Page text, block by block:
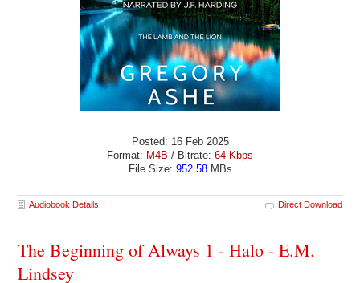
Posted: 16 Feb 2025
Format: M4B / Bitrate: 64 Kbps
File Size: 952.58MBs
Audiobook Details Direct Download
The Beginning of Always 1 - Halo - E.M.
Lindsey